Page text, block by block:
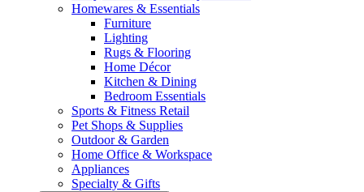
Homewares & Essentials
Furniture
Lighting
Rugs & Flooring
Home Décor
Kitchen & Dining
Bedroom Essentials
Sports & Fitness Retail
Pet Shops & Supplies
Outdoor & Garden
Home Office & Workspace
Appliances
Specialty & Gifts